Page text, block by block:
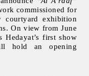
commissioned for
exhibition
On view from June
Hedayat’s first show
hold an opening